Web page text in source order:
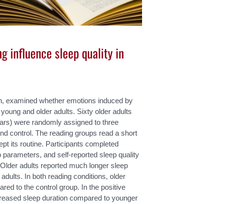
influence sleep quality in
examined whether emotions induced by
and older adults. Sixty older adults
were randomly assigned to three
control. The reading groups read a short
its routine. Participants completed
and self-reported sleep quality
adults reported much longer sleep
In both reading conditions, older
to the control group. In the positive
sleep duration compared to younger